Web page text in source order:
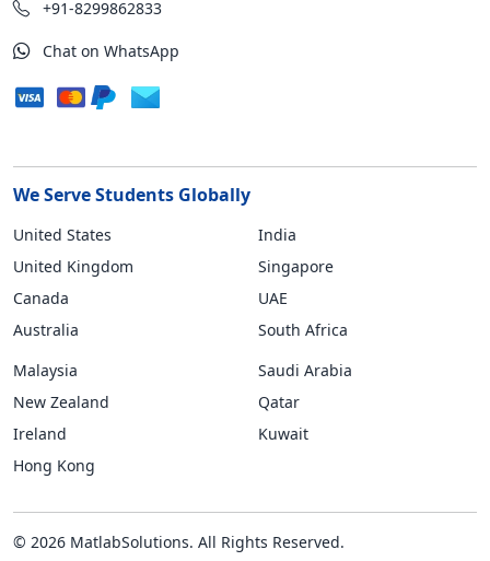
+91-8299862833
Chat on WhatsApp
We Serve Students Globally
United States
United Kingdom
Canada
Australia
India
Singapore
UAE
South Africa
Malaysia
New Zealand
Ireland
Hong Kong
Saudi Arabia
Qatar
Kuwait
© 2026 MatlabSolutions. All Rights Reserved.